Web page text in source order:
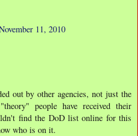
11, 2010
out by other agencies, not just the
people have received their
find the DoD list online for this
who is on it.